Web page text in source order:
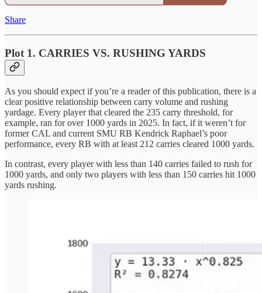
Share
Plot 1. CARRIES VS. RUSHING YARDS
As you should expect if you’re a reader of this publication, there is a
clear positive relationship between carry volume and rushing
yardage. Every player that cleared the 235 carry threshold, for
example, ran for over 1000 yards in 2025. In fact, if it weren’t for
former CAL and current SMU RB Kendrick Raphael’s poor
performance, every RB with at least 212 carries cleared 1000 yards.
In contrast, every player with less than 140 carries failed to rush for
1000 yards, and only two players with less than 150 carries hit 1000
yards rushing.